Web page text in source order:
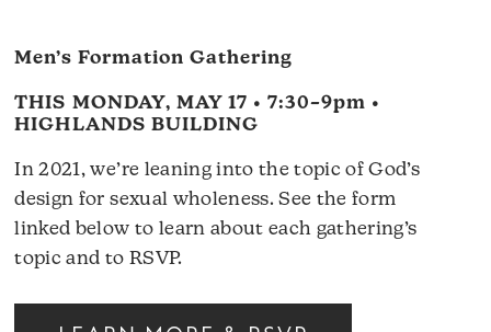
Men’s Formation Gathering
THIS MONDAY, MAY 17 • 7:30–9pm •
HIGHLANDS BUILDING
In 2021, we’re leaning into the topic of God’s
design for sexual wholeness. See the form
linked below to learn about each gathering’s
topic and to RSVP.